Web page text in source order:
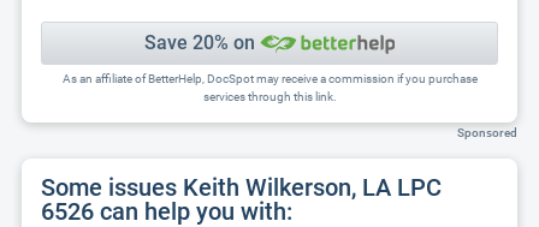
Save 20% on
As an affiliate of BetterHelp, DocSpot may receive a commission if you purchase
services through this link.
Sponsored
Some issues Keith Wilkerson, LA LPC
6526 can help you with: